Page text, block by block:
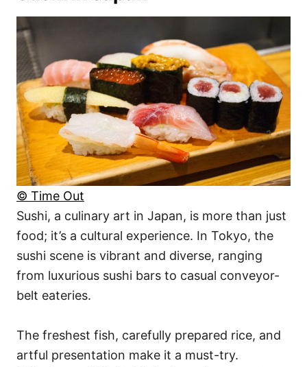
© Time Out
Sushi, a culinary art in Japan, is more than just
food; it’s a cultural experience. In Tokyo, the
sushi scene is vibrant and diverse, ranging
from luxurious sushi bars to casual conveyor-
belt eateries.
The freshest fish, carefully prepared rice, and
artful presentation make it a must-try.